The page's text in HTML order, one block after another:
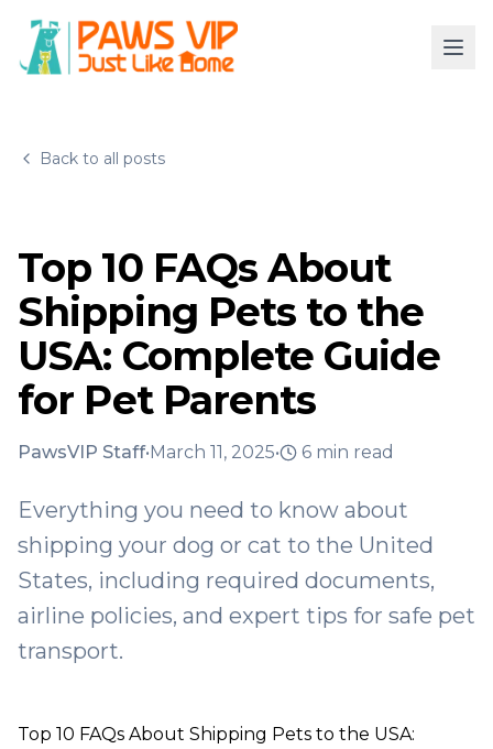
Back to all posts
Top 10 FAQs About
Shipping Pets to the
USA: Complete Guide
for Pet Parents
PawsVIP Staff•March 11, 2025• 6 min read
Everything you need to know about
shipping your dog or cat to the United
States, including required documents,
airline policies, and expert tips for safe pet
transport.
Top 10 FAQs About Shipping Pets to the USA: